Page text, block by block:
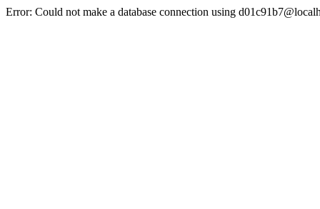
Error: Could not make a database connection using